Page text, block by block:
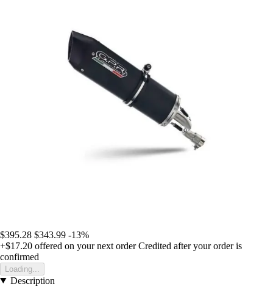
$395.28 $343.99 -13%
+$17.20 offered on your next order Credited after your order is
confirmed
Loading...
Description